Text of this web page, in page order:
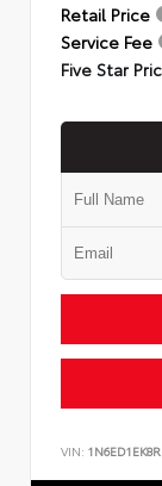
Retail Price
Service Fee
Five Star
VIN: